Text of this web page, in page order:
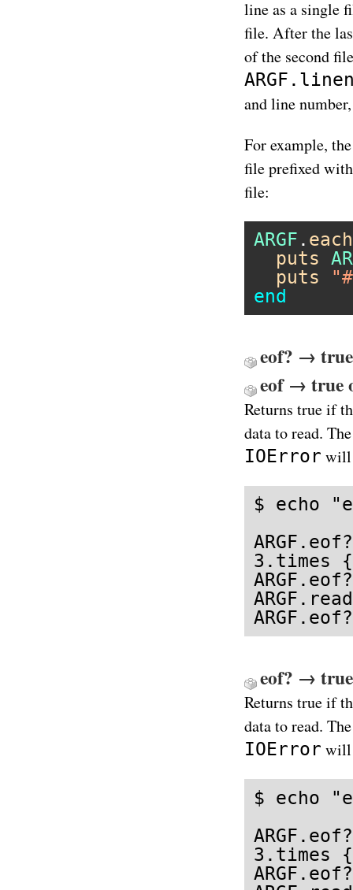
line as a single
file. After the
of the second
and line
For example,
file prefixed
file:
ARGF .
puts
puts
end
eof? →
eof → true
Returns true if
data to read.
IOError will
$ echo
3.times {
eof? →
Returns true if
data to read.
IOError will
$ echo
3.times {